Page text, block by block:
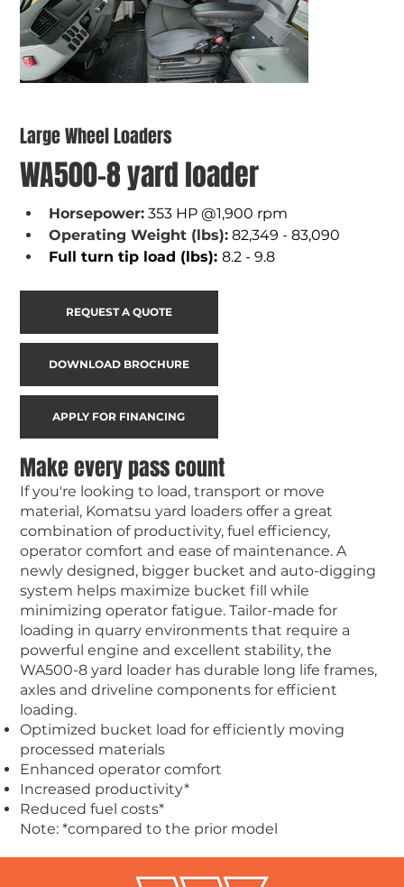
Make every pass count
If you're looking to load, transport or move
material, Komatsu yard loaders offer a great
combination of productivity, fuel efficiency,
operator comfort and ease of maintenance. A
newly designed, bigger bucket and auto-digging
system helps maximize bucket fill while
minimizing operator fatigue. Tailor-made for
loading in quarry environments that require a
powerful engine and excellent stability, the
WA500-8 yard loader has durable long life frames,
axles and driveline components for efficient
loading.
Optimized bucket load for efficiently moving
processed materials
Enhanced operator comfort
Increased productivity*
Reduced fuel costs*
Note: *compared to the prior model
Large Wheel Loaders
WA500-8 yard loader
Horsepower: 353 HP @1,900 rpm
Operating Weight (lbs): 82,349 - 83,090
Full turn tip load (lbs): 8.2 - 9.8
REQUEST A QUOTE
DOWNLOAD BROCHURE
APPLY FOR FINANCING